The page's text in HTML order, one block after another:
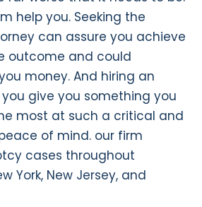
help you. Seeking the
can assure you achieve
outcome and could
money. And hiring an
give you something you
most at such a critical and
of mind. our firm
cases throughout
York, New Jersey, and